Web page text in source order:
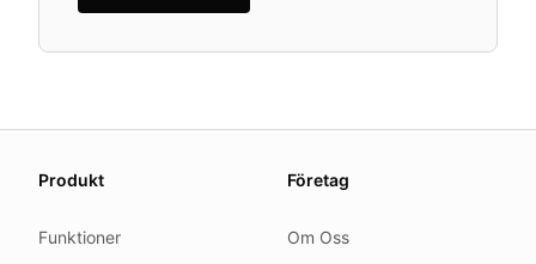
We update this page when our platform or the law
Produkt
Funktioner
Företag
Om Oss